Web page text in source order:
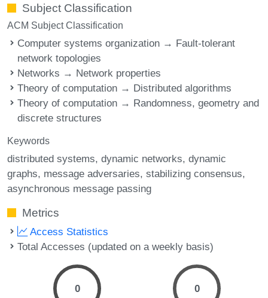
Subject Classification
ACM Subject Classification
Computer systems organization → Fault-tolerant
network topologies
Networks → Network properties
Theory of computation → Distributed algorithms
Theory of computation → Randomness, geometry and
discrete structures
Keywords
distributed systems dynamic networks dynamic
graphs message adversaries stabilizing consensus
asynchronous message passing
Metrics
Access Statistics
Total Accesses (updated on a weekly basis)
0 0